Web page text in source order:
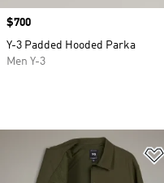
Price
$700
Y-3 Padded Hooded Parka
Men Y-3